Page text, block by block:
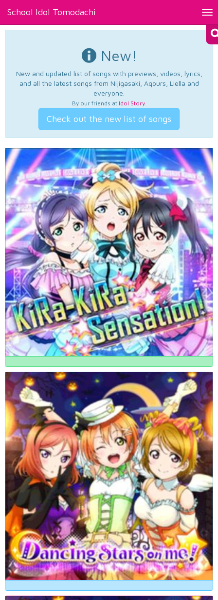
School Idol Tomodachi
New!
New and updated list of songs with previews, videos, lyrics,
and all the latest songs from Nijigasaki, Aqours, Liella and
everyone.
By our friends at Idol Story.
Check out the new list of songs